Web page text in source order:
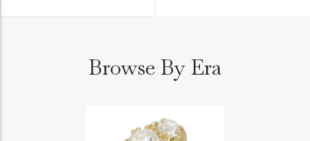
Browse By Era